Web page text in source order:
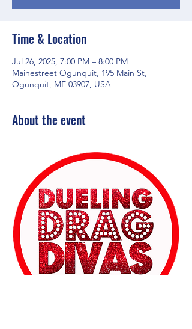
Time & Location
Jul 26, 2025, 7:00 PM – 8:00 PM
Mainestreet Ogunquit, 195 Main St,
Ogunquit, ME 03907, USA
About the event